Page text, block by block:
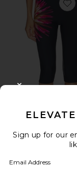
Sign up for our
Email Address